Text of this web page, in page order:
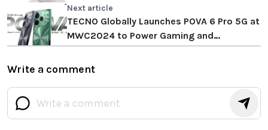
Next article
TECNO Globally Launches POVA 6 Pro 5G at
MWC2024 to Power Gaming and
Entertainment Experience Beyond Limits
Write a comment